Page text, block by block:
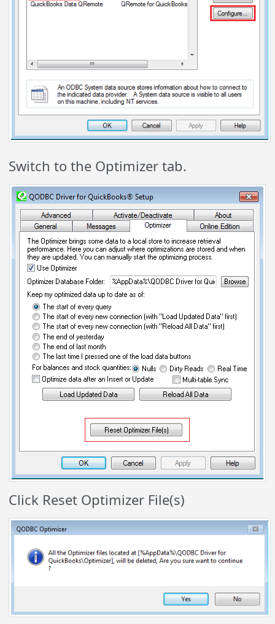
Switch to the Optimizer tab.
Click Reset Optimizer File(s)